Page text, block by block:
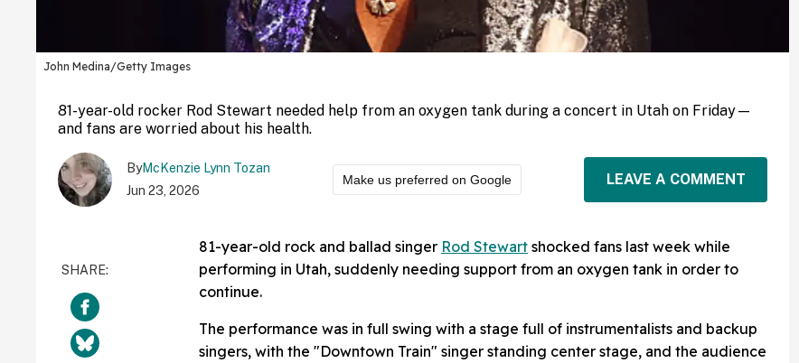
John Medina/Getty Images
81-year-old rocker Rod Stewart needed help from an oxygen tank during a concert in Utah on Friday—
and fans are worried about his health.
ByMcKenzie Lynn Tozan
Jun 23, 2026
Make us preferred on Google LEAVE A COMMENT
81-year-old rock and ballad singer Rod Stewart shocked fans last week while
performing in Utah, suddenly needing support from an oxygen tank in order to
continue.
The performance was in full swing with a stage full of instrumentalists and backup
singers, with the "Downtown Train" singer standing center stage, and the audience